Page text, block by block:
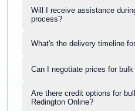
Will I receive assistance
process?
What's the delivery timeline
Can I negotiate prices for
Are there credit options for
Redington Online?